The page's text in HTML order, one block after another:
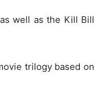
well as the Kill Bill
trilogy based on